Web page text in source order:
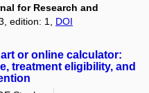
for Research and
edition: 1, DOI
or online calculator:
treatment eligibility, and